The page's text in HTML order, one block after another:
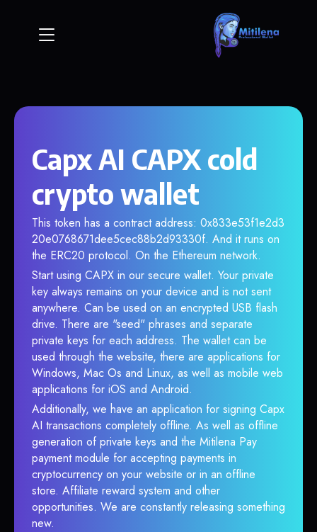
Capx AI CAPX cold
crypto wallet
This token has a contract address: 0x833e53f1e2d3
20e0768671dee5cec88b2d93330f. And it runs on
the ERC20 protocol. On the Ethereum network.
Start using CAPX in our secure wallet. Your private
key always remains on your device and is not sent
anywhere. Can be used on an encrypted USB flash
drive. There are "seed" phrases and separate
private keys for each address. The wallet can be
used through the website, there are applications for
Windows, Mac Os and Linux, as well as mobile web
applications for iOS and Android.
Additionally, we have an application for signing Capx
AI transactions completely offline. As well as offline
generation of private keys and the Mitilena Pay
payment module for accepting payments in
cryptocurrency on your website or in an offline
store. Affiliate reward system and other
opportunities. We are constantly releasing something
new.